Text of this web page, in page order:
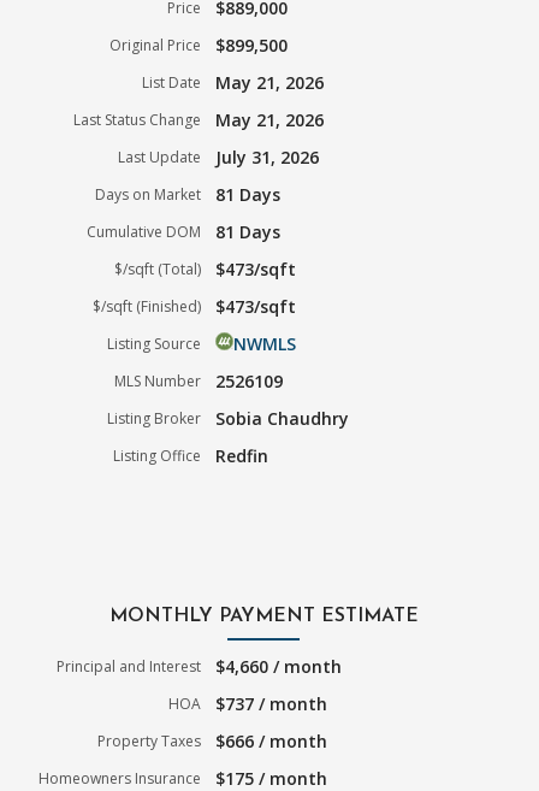
Price $889,000
Original Price $899,500
List Date May 21, 2026
Last Status Change May 21, 2026
Last Update July 31, 2026
Days on Market 81 Days
Cumulative DOM 81 Days
$/sqft (Total) $473/sqft
$/sqft (Finished) $473/sqft
Listing Source NWMLS
MLS Number 2526109
Listing Broker Sobia Chaudhry
Listing Office Redfin
MONTHLY PAYMENT ESTIMATE
Principal and Interest $4,660 / month
HOA $737 / month
Property Taxes $666 / month
Homeowners Insurance $175 / month